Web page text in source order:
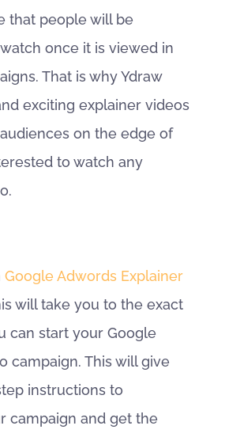
that people will be
once it is viewed in
That is why Ydraw
exciting explainer videos
on the edge of
to watch any
Google Adwords Explainer
will take you to the exact
can start your Google
campaign. This will give
instructions to
campaign and get the